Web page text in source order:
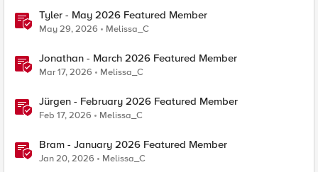
Tyler - May 2026 Featured Member
May 29, 2026 Melissa_C
Jonathan - March 2026 Featured Member
Mar 17, 2026 Melissa_C
Jürgen - February 2026 Featured Member
Feb 17, 2026 Melissa_C
Bram - January 2026 Featured Member
Jan 20, 2026 Melissa_C